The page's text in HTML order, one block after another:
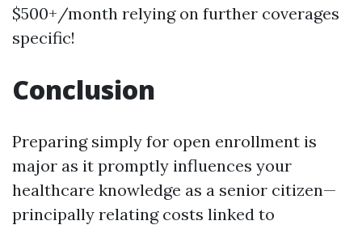
$500+/month relying on further coverages
specific!
Conclusion
Preparing simply for open enrollment is
major as it promptly influences your
healthcare knowledge as a senior citizen—
principally relating costs linked to